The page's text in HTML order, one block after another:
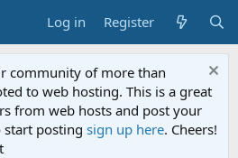
Log in Register
community of more than
to web hosting. This is a great
from web hosts and post your
start posting sign up here. Cheers!